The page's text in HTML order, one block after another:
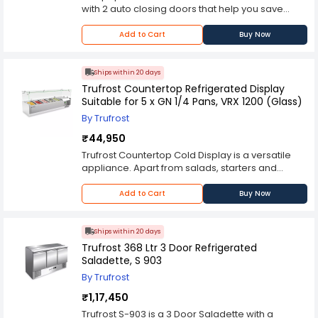
with 2 auto closing doors that help you save
precious energy. The refrigeration system is
static with fan assisted cooling. Tested to
perform well in hot kitchen environments, it is
a professional kitchen.
Add to Cart Buy Now
Ships within 20 days
Trufrost Countertop Refrigerated Display
Suitable for 5 x GN 1/4 Pans, VRX 1200 (Glass)
By Trufrost
₹44,950
Trufrost Countertop Cold Display is a versatile
appliance. Apart from salads, starters and
toppings, it is also ideal for storing a variety of
Indian Desserts like kheer, rabadi, rasogullas,
ras-malai and phirni on one hand to pani-poori,
(not included) and comes with a glass sneeze-
guard.
Add to Cart Buy Now
Ships within 20 days
Trufrost 368 Ltr 3 Door Refrigerated
Saladette, S 903
By Trufrost
₹1,17,450
Trufrost S-903 is a 3 Door Saladette with a